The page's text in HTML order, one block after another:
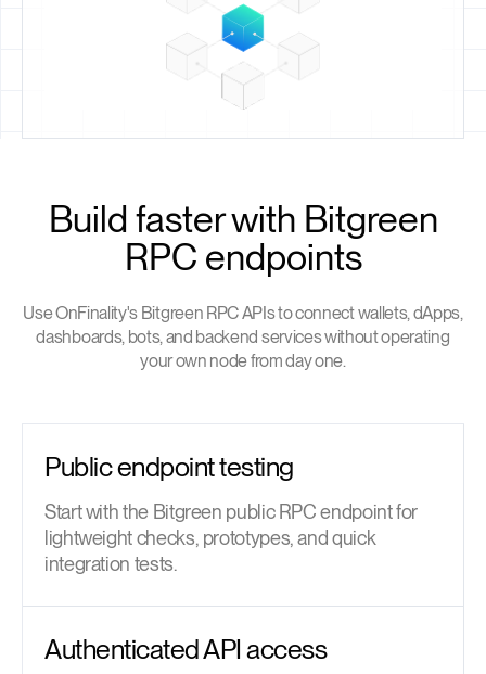
Build faster with Bitgreen
RPC endpoints
Use OnFinality's Bitgreen RPC APIs to connect wallets, dApps,
dashboards, bots, and backend services without operating
your own node from day one.
Public endpoint testing
Start with the Bitgreen public RPC endpoint for
lightweight checks, prototypes, and quick
integration tests.
Authenticated API access